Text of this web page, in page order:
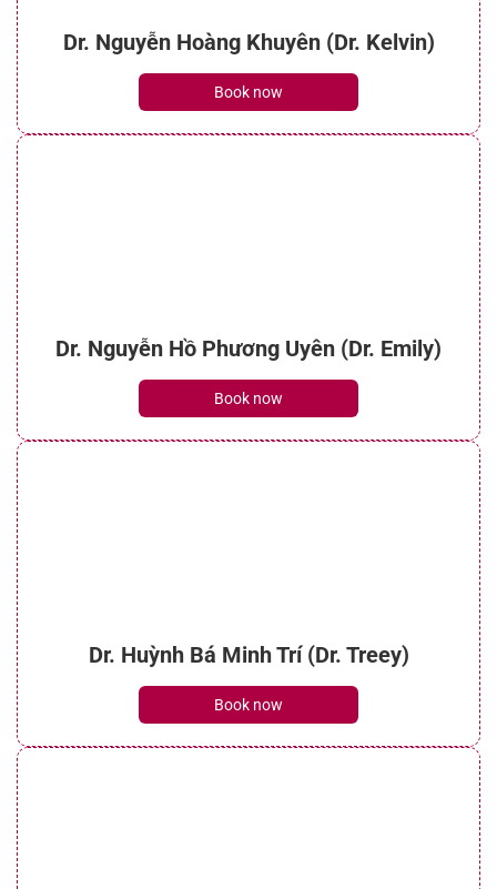
Dr. Nguyễn Hoàng Khuyên (Dr. Kelvin)
Book now
Dr. Nguyễn Hồ Phương Uyên (Dr. Emily)
Book now
Dr. Huỳnh Bá Minh Trí (Dr. Treey)
Book now